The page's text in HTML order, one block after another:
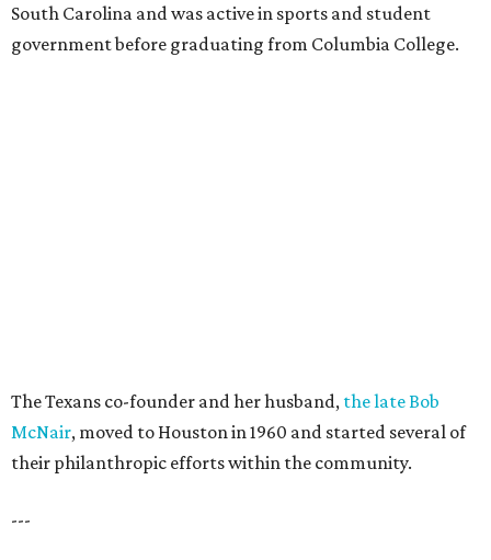
South Carolina and was active in sports and student
government before graduating from Columbia College.
The Texans co-founder and her husband, the late Bob
McNair, moved to Houston in 1960 and started several of
their philanthropic efforts within the community.
---